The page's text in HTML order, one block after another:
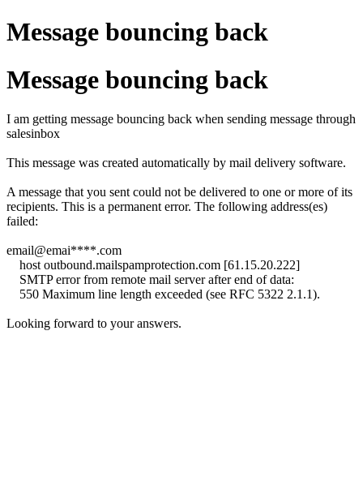
Message bouncing back
Message bouncing back
I am getting message bouncing back when sending message through
salesinbox
This message was created automatically by mail delivery software.
A message that you sent could not be delivered to one or more of its
recipients. This is a permanent error. The following address(es)
failed:
email@emai****.com
host outbound.mailspamprotection.com [61.15.20.222]
SMTP error from remote mail server after end of data:
550 Maximum line length exceeded (see RFC 5322 2.1.1).
Looking forward to your answers.